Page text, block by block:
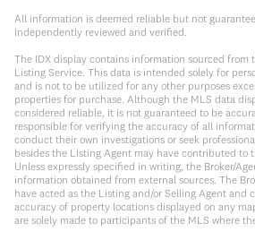
All information is deemed reliable but not
independently reviewed and verified.
The IDX display contains information sourced from
Listing Service. This data is intended solely for
and is not to be utilized for any other purposes
properties for purchase. Although the MLS data
considered reliable, it is not guaranteed to be
responsible for verifying the accuracy of all
conduct their own investigations or seek
besides the Listing Agent may have contributed to
Unless expressly specified in writing, the Broker/
information obtained from external sources. The
have acted as the Listing and/or Selling Agent and
accuracy of property locations displayed on any
are solely made to participants of the MLS where